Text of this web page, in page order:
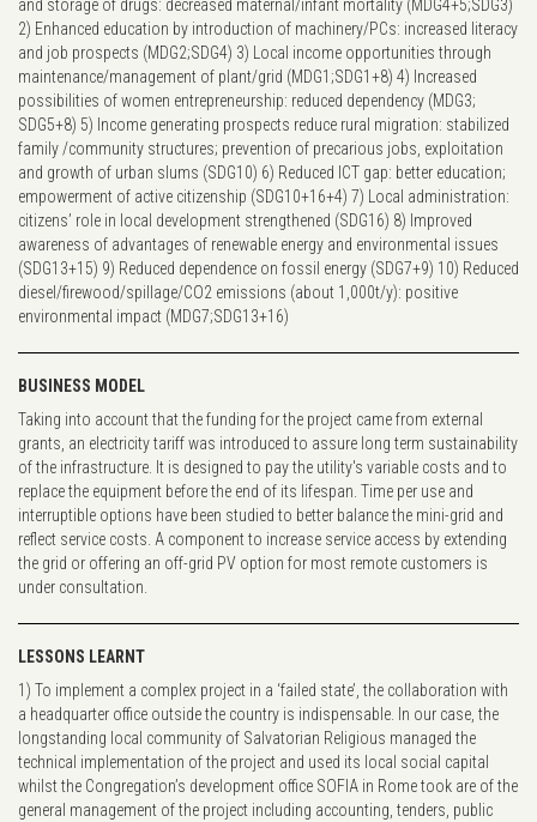
and storage of drugs: decreased maternal/infant mortality (MDG4+5;SDG3)
2) Enhanced education by introduction of machinery/PCs: increased literacy
and job prospects (MDG2;SDG4) 3) Local income opportunities through
maintenance/management of plant/grid (MDG1;SDG1+8) 4) Increased
possibilities of women entrepreneurship: reduced dependency (MDG3;
SDG5+8) 5) Income generating prospects reduce rural migration: stabilized
family /community structures; prevention of precarious jobs, exploitation
and growth of urban slums (SDG10) 6) Reduced ICT gap: better education;
empowerment of active citizenship (SDG10+16+4) 7) Local administration:
citizens’ role in local development strengthened (SDG16) 8) Improved
awareness of advantages of renewable energy and environmental issues
(SDG13+15) 9) Reduced dependence on fossil energy (SDG7+9) 10) Reduced
diesel/firewood/spillage/CO2 emissions (about 1,000t/y): positive
environmental impact (MDG7;SDG13+16)
BUSINESS MODEL
Taking into account that the funding for the project came from external
grants, an electricity tariff was introduced to assure long term sustainability
of the infrastructure. It is designed to pay the utility's variable costs and to
replace the equipment before the end of its lifespan. Time per use and
interruptible options have been studied to better balance the mini-grid and
reflect service costs. A component to increase service access by extending
the grid or offering an off-grid PV option for most remote customers is
under consultation.
LESSONS LEARNT
1) To implement a complex project in a ‘failed state’, the collaboration with
a headquarter office outside the country is indispensable. In our case, the
longstanding local community of Salvatorian Religious managed the
technical implementation of the project and used its local social capital
whilst the Congregation’s development office SOFIA in Rome took are of the
general management of the project including accounting, tenders, public